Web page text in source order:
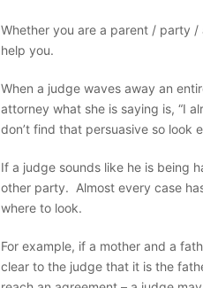
Whether you are a parent / party
help you.
When a judge waves away an
attorney what she is saying is, “I
don’t find that persuasive so look
If a judge sounds like he is being
other party. Almost every case
where to look.
For example, if a mother and a
clear to the judge that it is the